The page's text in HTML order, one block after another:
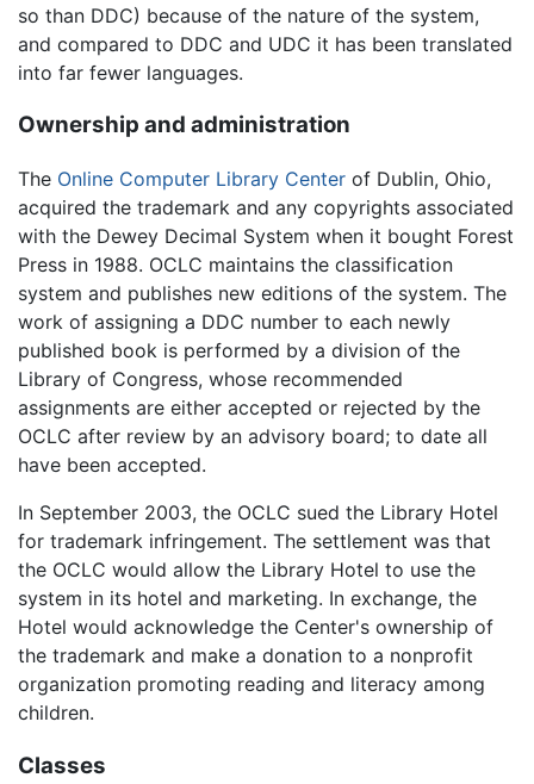
so than DDC) because of the nature of the system,
and compared to DDC and UDC it has been translated
into far fewer languages.
Ownership and administration
The Online Computer Library Center of Dublin, Ohio,
acquired the trademark and any copyrights associated
with the Dewey Decimal System when it bought Forest
Press in 1988. OCLC maintains the classification
system and publishes new editions of the system. The
work of assigning a DDC number to each newly
published book is performed by a division of the
Library of Congress, whose recommended
assignments are either accepted or rejected by the
OCLC after review by an advisory board; to date all
have been accepted.
In September 2003, the OCLC sued the Library Hotel
for trademark infringement. The settlement was that
the OCLC would allow the Library Hotel to use the
system in its hotel and marketing. In exchange, the
Hotel would acknowledge the Center's ownership of
the trademark and make a donation to a nonprofit
organization promoting reading and literacy among
children.
Classes